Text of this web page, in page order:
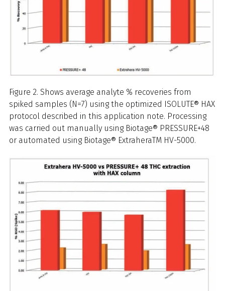
Figure 2. Shows average analyte % recoveries from
spiked samples (N=7) using the optimized ISOLUTE® HAX
protocol described in this application note. Processing
was carried out manually using Biotage® PRESSURE+48
or automated using Biotage® ExtraheraTM HV-5000.